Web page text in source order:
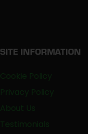
SITE INFORMATION
Cookie Policy
Privacy Policy
About Us
Testimonials